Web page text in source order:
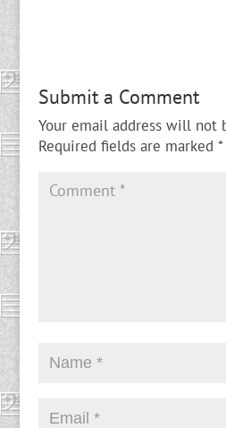
Submit a Comment
Your email address will not
Required fields are marked *